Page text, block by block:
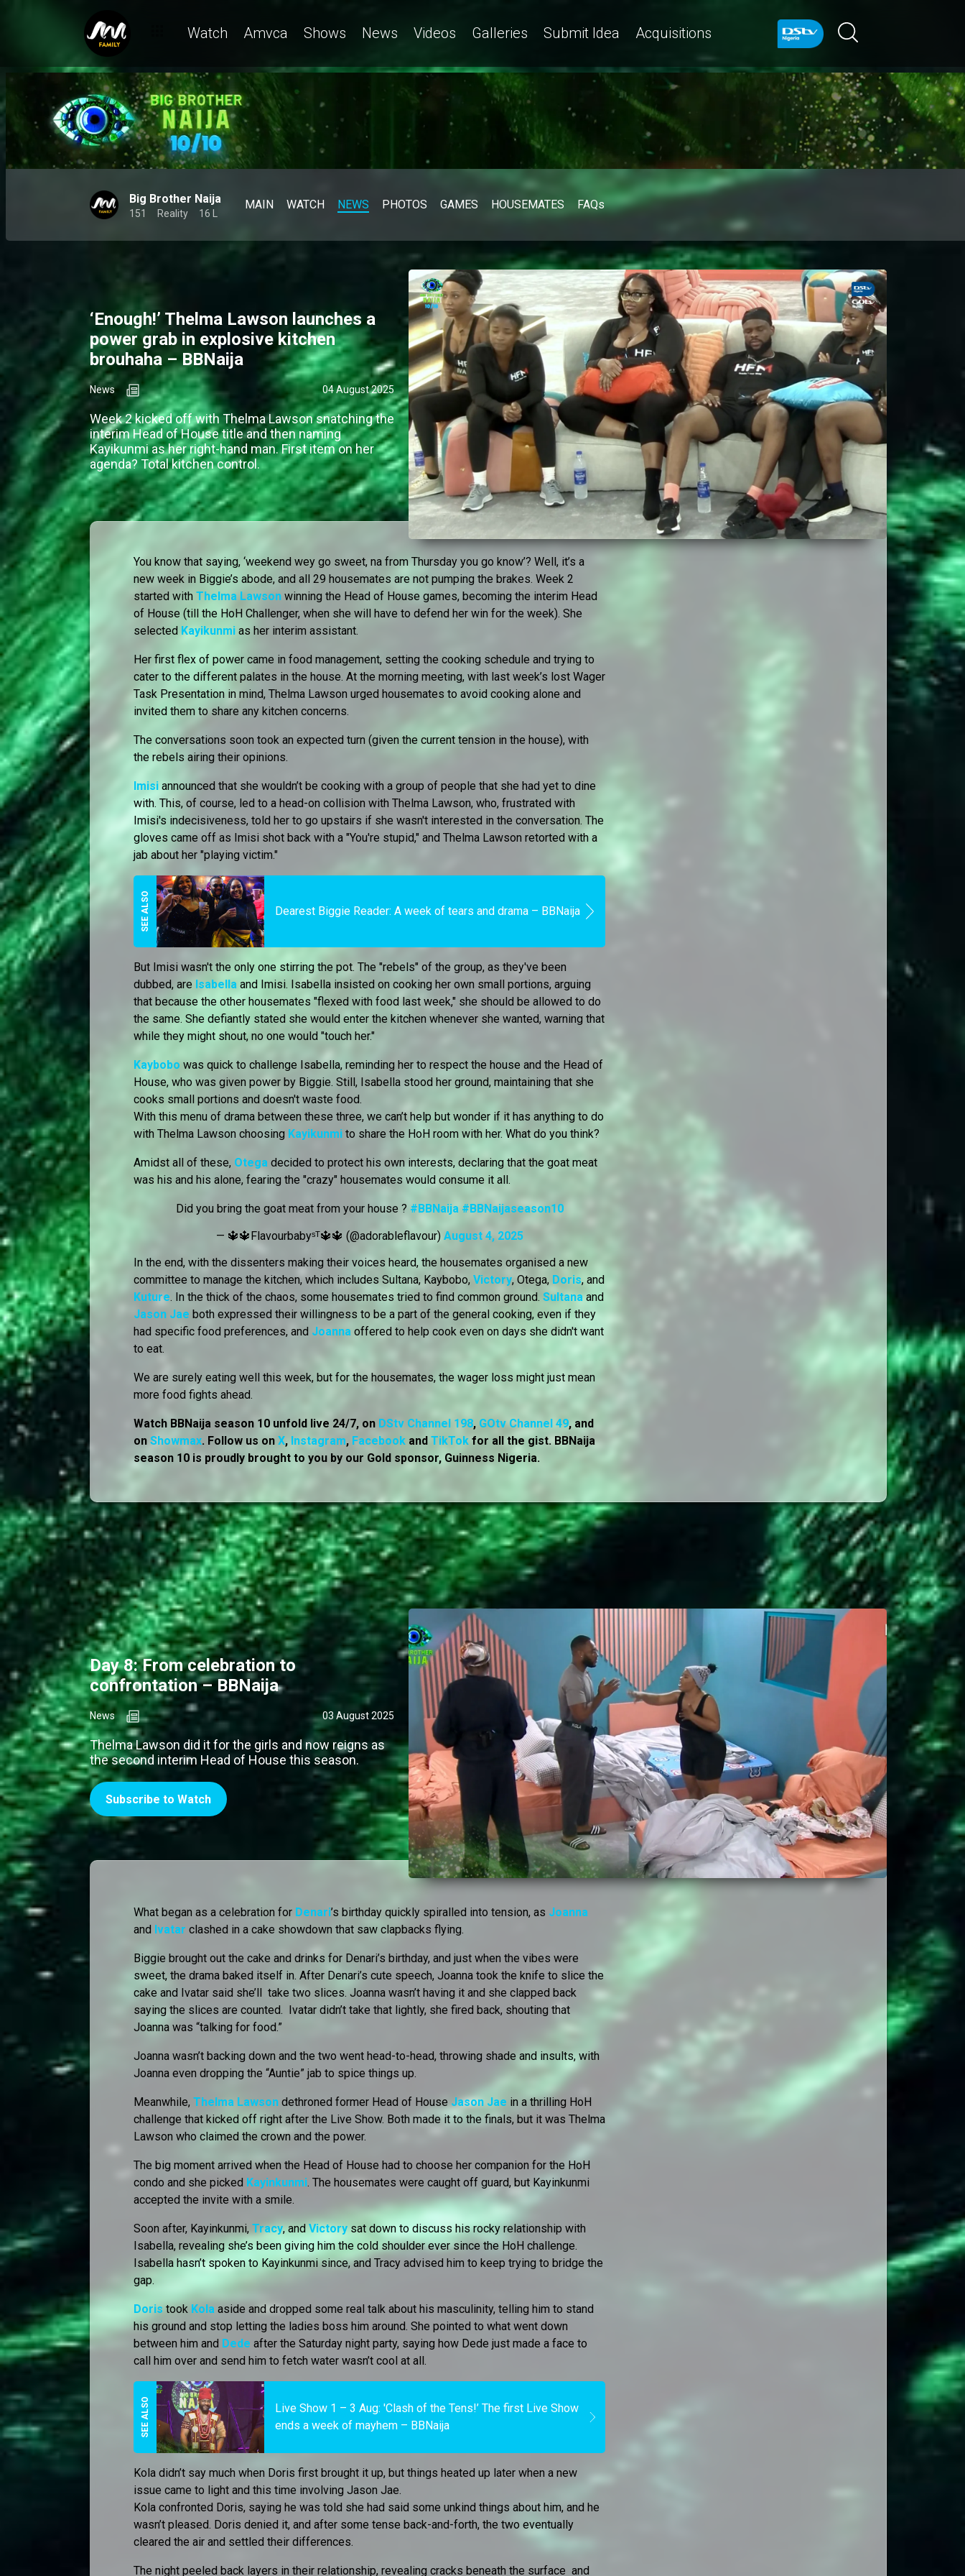
Watch Amvca Shows News Videos Galleries Submit Idea Acquisitions
Big Brother Naija
151 Reality 16 L
MAIN WATCH NEWS PHOTOS GAMES HOUSEMATES FAQs
‘Enough!’ Thelma Lawson launches a
power grab in explosive kitchen
brouhaha – BBNaija
News 04 August 2025
Week 2 kicked off with Thelma Lawson snatching the
interim Head of House title and then naming
Kayikunmi as her right-hand man. First item on her
agenda? Total kitchen control.
You know that saying, ‘weekend wey go sweet, na from Thursday you go know’? Well, it’s a
new week in Biggie’s abode, and all 29 housemates are not pumping the brakes. Week 2
started with Thelma Lawson winning the Head of House games, becoming the interim Head
of House (till the HoH Challenger, when she will have to defend her win for the week). She
selected Kayikunmi as her interim assistant.
Her first flex of power came in food management, setting the cooking schedule and trying to
cater to the different palates in the house. At the morning meeting, with last week’s lost Wager
Task Presentation in mind, Thelma Lawson urged housemates to avoid cooking alone and
invited them to share any kitchen concerns.
The conversations soon took an expected turn (given the current tension in the house), with
the rebels airing their opinions.
Imisi announced that she wouldn’t be cooking with a group of people that she had yet to dine
with. This, of course, led to a head-on collision with Thelma Lawson, who, frustrated with
Imisi's indecisiveness, told her to go upstairs if she wasn't interested in the conversation. The
gloves came off as Imisi shot back with a "You're stupid," and Thelma Lawson retorted with a
jab about her "playing victim."
Dearest Biggie Reader: A week of tears and drama – BBNaija
But Imisi wasn't the only one stirring the pot. The "rebels" of the group, as they've been
dubbed, are Isabella and Imisi. Isabella insisted on cooking her own small portions, arguing
that because the other housemates "flexed with food last week," she should be allowed to do
the same. She defiantly stated she would enter the kitchen whenever she wanted, warning that
while they might shout, no one would "touch her."
Kaybobo was quick to challenge Isabella, reminding her to respect the house and the Head of
House, who was given power by Biggie. Still, Isabella stood her ground, maintaining that she
cooks small portions and doesn't waste food.
With this menu of drama between these three, we can’t help but wonder if it has anything to do
with Thelma Lawson choosing Kayikunmi to share the HoH room with her. What do you think?
Amidst all of these, Otega decided to protect his own interests, declaring that the goat meat
was his and his alone, fearing the "crazy" housemates would consume it all.
Did you bring the goat meat from your house ? #BBNaija #BBNaijaseason10
— 🔱🔱Flavourbabyˢᵀ🔱🔱 (@adorableflavour) August 4, 2025
In the end, with the dissenters making their voices heard, the housemates organised a new
committee to manage the kitchen, which includes Sultana, Kaybobo, Victory, Otega, Doris, and
Kuture. In the thick of the chaos, some housemates tried to find common ground. Sultanaand
Jason Jae both expressed their willingness to be a part of the general cooking, even if they
had specific food preferences, and Joanna offered to help cook even on days she didn't want
to eat.
We are surely eating well this week, but for the housemates, the wager loss might just mean
more food fights ahead.
Watch BBNaija season 10 unfold live 24/7, on DStv Channel 198, GOtv Channel 49, and
on Showmax. Follow us on X, Instagram, Facebook and TikTok for all the gist. BBNaija
season 10 is proudly brought to you by our Gold sponsor, Guinness Nigeria.
Day 8: From celebration to
confrontation – BBNaija
News 03 August 2025
Thelma Lawson did it for the girls and now reigns as
the second interim Head of House this season.
Subscribe to Watch
What began as a celebration for Denari’s birthday quickly spiralled into tension, as Joanna
and Ivatar clashed in a cake showdown that saw clapbacks flying.
Biggie brought out the cake and drinks for Denari’s birthday, and just when the vibes were
sweet, the drama baked itself in. After Denari’s cute speech, Joanna took the knife to slice the
cake and Ivatar said she’ll take two slices. Joanna wasn’t having it and she clapped back
saying the slices are counted. Ivatar didn’t take that lightly, she fired back, shouting that
Joanna was “talking for food.”
Joanna wasn’t backing down and the two went head-to-head, throwing shade and insults, with
Joanna even dropping the “Auntie” jab to spice things up.
Meanwhile, Thelma Lawson dethroned former Head of House Jason Jae in a thrilling HoH
challenge that kicked off right after the Live Show. Both made it to the finals, but it was Thelma
Lawson who claimed the crown and the power.
The big moment arrived when the Head of House had to choose her companion for the HoH
condo and she picked Kayinkunmi . The housemates were caught off guard, but Kayinkunmi
accepted the invite with a smile.
Soon after, Kayinkunmi, Tracy, andVictory sat down to discuss his rocky relationship with
Isabella, revealing she’s been giving him the cold shoulder ever since the HoH challenge.
Isabella hasn’t spoken to Kayinkunmi since, and Tracy advised him to keep trying to bridge the
gap.
Doris took Kola aside and dropped some real talk about his masculinity, telling him to stand
his ground and stop letting the ladies boss him around. She pointed to what went down
between him and Dede after the Saturday night party, saying how Dede just made a face to
call him over and send him to fetch water wasn’t cool at all.
Live Show 1 – 3 Aug: 'Clash of the Tens!’ The first Live Show
ends a week of mayhem – BBNaija
Kola didn’t say much when Doris first brought it up, but things heated up later when a new
issue came to light and this time involving Jason Jae.
Kola confronted Doris, saying he was told she had said some unkind things about him, and he
wasn’t pleased. Doris denied it, and after some tense back-and-forth, the two eventually
cleared the air and settled their differences.
The night peeled back layers in their relationship, revealing cracks beneath the surface and